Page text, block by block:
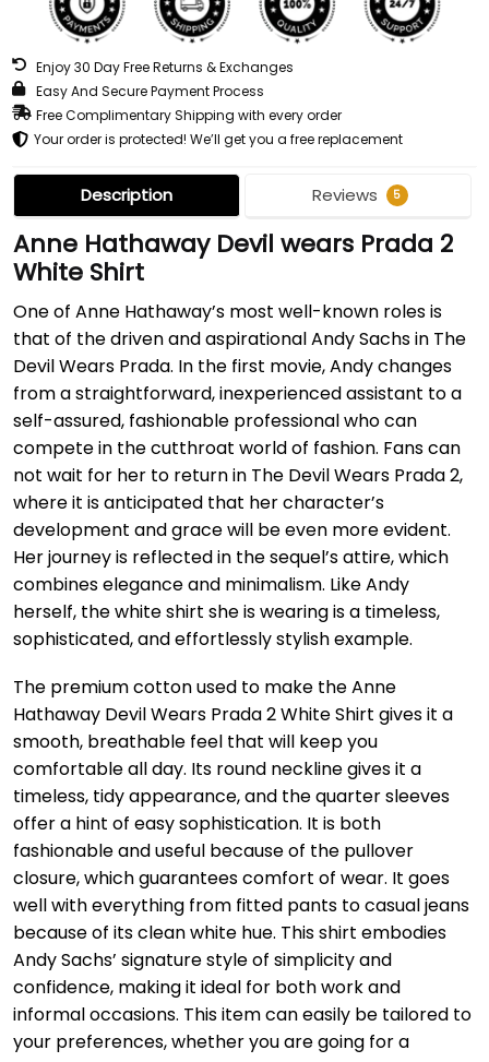
Enjoy 30 Day Free Returns & Exchanges
Easy And Secure Payment Process
Free Complimentary Shipping with every order
Your order is protected! We’ll get you a free replacement
Description Reviews 5
Anne Hathaway Devil wears Prada 2
White Shirt
One of Anne Hathaway’s most well-known roles is
that of the driven and aspirational Andy Sachs in The
Devil Wears Prada. In the first movie, Andy changes
from a straightforward, inexperienced assistant to a
self-assured, fashionable professional who can
compete in the cutthroat world of fashion. Fans can
not wait for her to return in The Devil Wears Prada 2,
where it is anticipated that her character’s
development and grace will be even more evident.
Her journey is reflected in the sequel’s attire, which
combines elegance and minimalism. Like Andy
herself, the white shirt she is wearing is a timeless,
sophisticated, and effortlessly stylish example.
The premium cotton used to make the Anne
Hathaway Devil Wears Prada 2 White Shirt gives it a
smooth, breathable feel that will keep you
comfortable all day. Its round neckline gives it a
timeless, tidy appearance, and the quarter sleeves
offer a hint of easy sophistication. It is both
fashionable and useful because of the pullover
closure, which guarantees comfort of wear. It goes
well with everything from fitted pants to casual jeans
because of its clean white hue. This shirt embodies
Andy Sachs’ signature style of simplicity and
confidence, making it ideal for both work and
informal occasions. This item can easily be tailored to
your preferences, whether you are going for a